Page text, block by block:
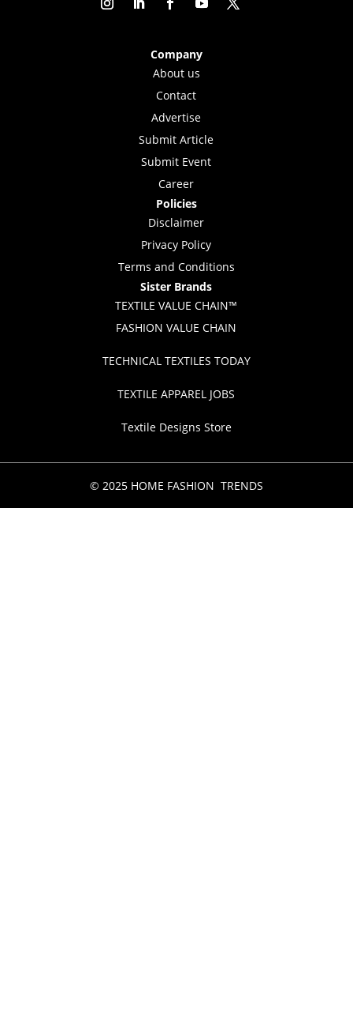
Company
About us
Contact
Advertise
Submit Article
Submit Event
Career
Policies
Disclaimer
Privacy Policy
Terms and Conditions
Sister Brands
TEXTILE VALUE CHAIN™
FASHION VALUE CHAIN
TECHNICAL TEXTILES TODAY
TEXTILE APPAREL JOBS
Textile Designs Store
© 2025 HOME FASHION TRENDS